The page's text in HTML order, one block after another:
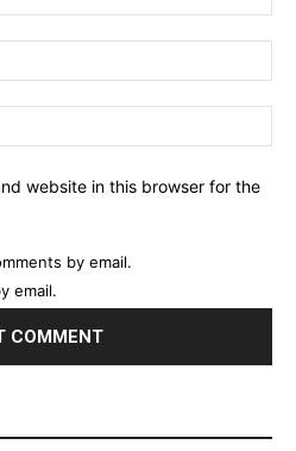
website in this browser for the
by email.
email.